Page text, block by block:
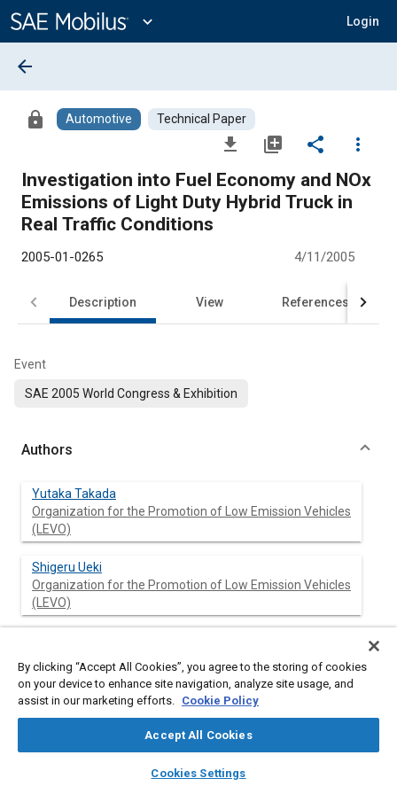
Content
expand_more Login
library_books auto_awesome
SAE AI Chat
arrow_back
lock Automotive Technical Paper
file_download library_add share
more_vert
Investigation into Fuel Economy and NOx
Emissions of Light Duty Hybrid Truck in
Real Traffic Conditions
2005-01-0265 4/11/2005
Description View References
Event
SAE 2005 World Congress & Exhibition
Authors
Yutaka Takada
Organization for the Promotion of Low Emission Vehicles
(LEVO)
Shigeru Ueki
Organization for the Promotion of Low Emission Vehicles
(LEVO)
(LEVO)
By clicking “Accept All Cookies”, you agree to the storing of cookies
on your device to enhance site navigation, analyze site usage, and
assist in our marketing efforts. Cookie Policy
Accept All Cookies
Cookies Settings